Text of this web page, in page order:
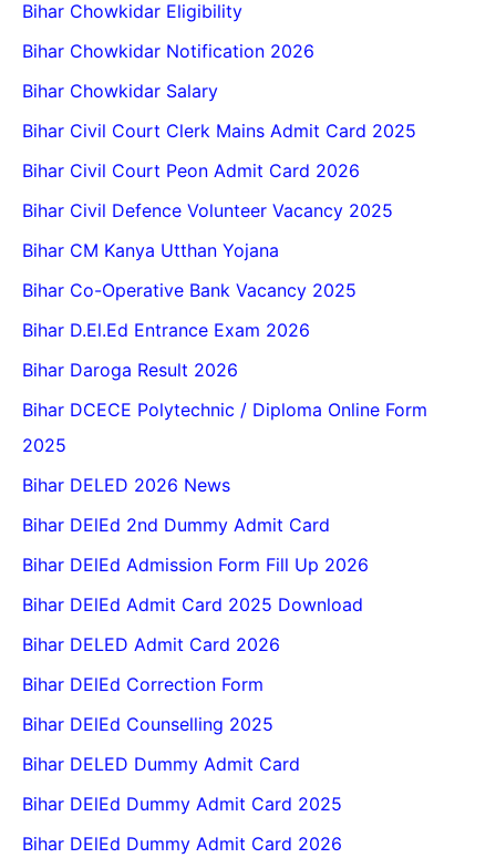
Bihar Chowkidar Eligibility
Bihar Chowkidar Notification 2026
Bihar Chowkidar Salary
Bihar Civil Court Clerk Mains Admit Card 2025
Bihar Civil Court Peon Admit Card 2026
Bihar Civil Defence Volunteer Vacancy 2025
Bihar CM Kanya Utthan Yojana
Bihar Co-Operative Bank Vacancy 2025
Bihar D.El.Ed Entrance Exam 2026
Bihar Daroga Result 2026
Bihar DCECE Polytechnic / Diploma Online Form
2025
Bihar DELED 2026 News
Bihar DElEd 2nd Dummy Admit Card
Bihar DElEd Admission Form Fill Up 2026
Bihar DElEd Admit Card 2025 Download
Bihar DELED Admit Card 2026
Bihar DElEd Correction Form
Bihar DElEd Counselling 2025
Bihar DELED Dummy Admit Card
Bihar DElEd Dummy Admit Card 2025
Bihar DElEd Dummy Admit Card 2026